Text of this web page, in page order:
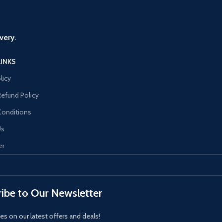
Policy
to Our Newsletter
on our latest offers and deals!